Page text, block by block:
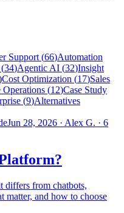
Support (66)Automation
(34)Agentic AI (32)Insight
Cost Optimization (17)Sales
Operations (12)Case Study
(9)Alternatives
Jun 28, 2026 · Alex G. · 6
differs from chatbots,
matter, and how to choose